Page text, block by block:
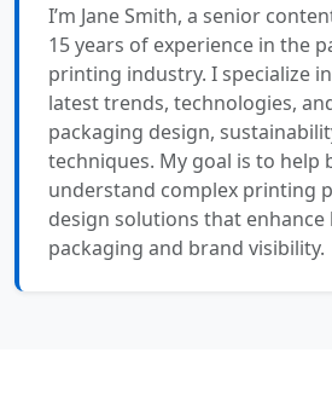
I’m Jane Smith, a senior
15 years of experience in the
printing industry. I specialize
latest trends, technologies,
packaging design,
techniques. My goal is to help
understand complex printing
design solutions that
packaging and brand visibility.